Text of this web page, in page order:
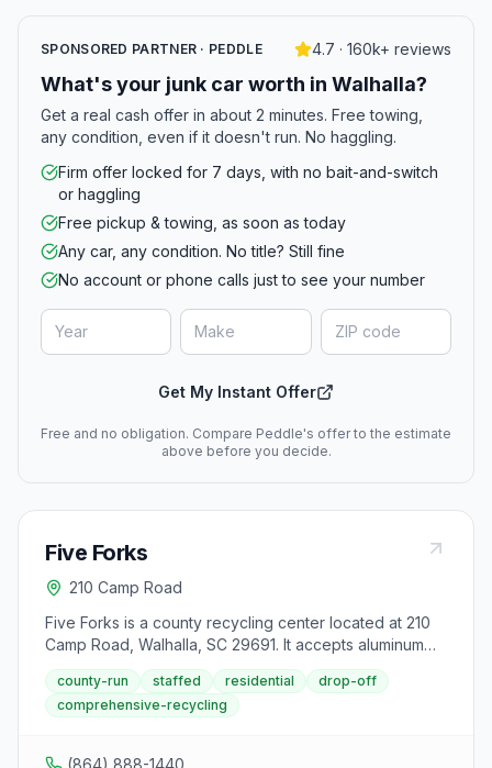
SPONSORED PARTNER · PEDDLE 4.7 · 160k+ reviews
What's your junk car worth in Walhalla?
Get a real cash offer in about 2 minutes. Free towing,
any condition, even if it doesn't run. No haggling.
Firm offer locked for 7 days, with no bait-and-switch
or haggling
Free pickup & towing, as soon as today
Any car, any condition. No title? Still fine
No account or phone calls just to see your number
Get My Instant Offer
Free and no obligation. Compare Peddle's offer to the estimate
above before you decide.
Five Forks
210 Camp Road
Five Forks is a county recycling center located at 210
Camp Road, Walhalla, SC 29691. It accepts aluminum
cans, antifreeze, appliances (large), batteries (lead-
acid), batteries (rechargeable), cardboard, cooking
oil, eyeglasses and hearing aids, glass bottles and jars,
mixed paper, plastic bottles, jars, and jugs, scrap metal,
county-run staffed residential
drop-off
comprehensive-recycling
(864) 888-1440